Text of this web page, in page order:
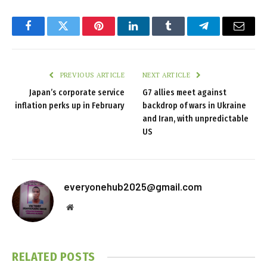
FacebookTwitter PinterestLinkedInTumblr TelegramEmail
PREVIOUS ARTICLE
Japan’s corporate service
inflation perks up in February
NEXT ARTICLE
G7 allies meet against
backdrop of wars in Ukraine
and Iran, with unpredictable
US
everyonehub2025@gmail.com
Website
RELATED POSTS